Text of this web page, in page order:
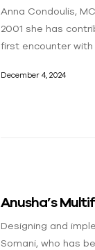
Anna Condoulis,
2001 she has
first encounter with
December 4, 2024
Anusha’s
Designing and
Somani, who has